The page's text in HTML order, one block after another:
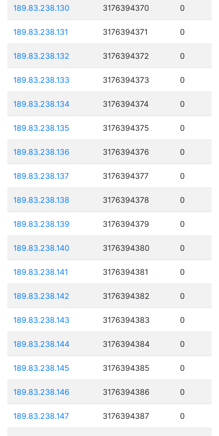
189.83.238.130 3176394370 0
189.83.238.131 3176394371 0
189.83.238.132 3176394372 0
189.83.238.133 3176394373 0
189.83.238.134 3176394374 0
189.83.238.135 3176394375 0
189.83.238.136 3176394376 0
189.83.238.137 3176394377 0
189.83.238.138 3176394378 0
189.83.238.139 3176394379 0
189.83.238.140 3176394380 0
189.83.238.141 3176394381 0
189.83.238.142 3176394382 0
189.83.238.143 3176394383 0
189.83.238.144 3176394384 0
189.83.238.145 3176394385 0
189.83.238.146 3176394386 0
189.83.238.147 3176394387 0